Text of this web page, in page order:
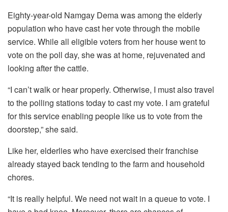
Eighty-year-old Namgay Dema was among the elderly
population who have cast her vote through the mobile
service. While all eligible voters from her house went to
vote on the poll day, she was at home, rejuvenated and
looking after the cattle.
“I can’t walk or hear properly. Otherwise, I must also travel
to the polling stations today to cast my vote. I am grateful
for this service enabling people like us to vote from the
doorstep,” she said.
Like her, elderlies who have exercised their franchise
already stayed back tending to the farm and household
chores.
“It is really helpful. We need not wait in a queue to vote. I